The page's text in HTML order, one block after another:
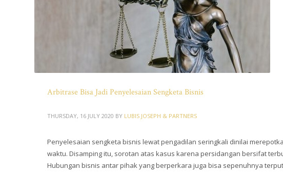
Arbitrase Bisa Jadi Penyelesaian Sengketa Bisnis
THURSDAY, 16 JULY 2020 BY LUBIS JOSEPH & PARTNERS
Penyelesaian sengketa bisnis lewat pengadilan seringkali dinilai
waktu. Disamping itu, sorotan atas kasus karena persidangan bersifat
Hubungan bisnis antar pihak yang berperkara juga bisa sepenuhnya